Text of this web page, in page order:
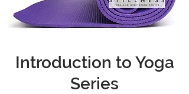
Introduction to Yoga
Series